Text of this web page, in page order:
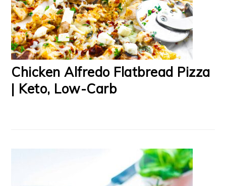
Chicken Alfredo Flatbread Pizza
| Keto, Low-Carb